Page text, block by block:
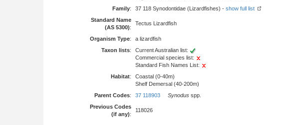
Family: 37 118 Synodontidae (Lizardfishes) - show full list
Standard Name
(AS 5300):
Tectus Lizardfish
Organism Type:
a lizardfish
Taxon lists:
Current Australian list:
Commercial species list:
Standard Fish Names List:
Habitat:
Coastal (0-40m)
Shelf Demersal (40-200m)
Parent Codes: 37 118903 Synodus spp.
Previous Codes
(if any):
118026